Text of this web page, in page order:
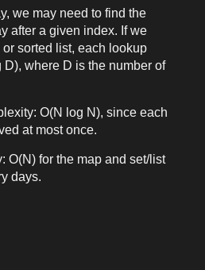
we may need to find the
after a given index. If we
sorted list, each lookup
where D is the number of
O(N log N), since each
at most once.
O(N) for the map and set/list
days.